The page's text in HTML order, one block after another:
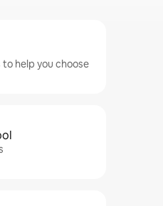
help you choose